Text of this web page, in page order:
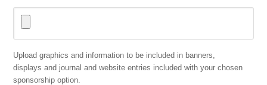
file
types:
Upload graphics and information to be included in banners,
displays and journal and website entries included with your chosen
sponsorship option.